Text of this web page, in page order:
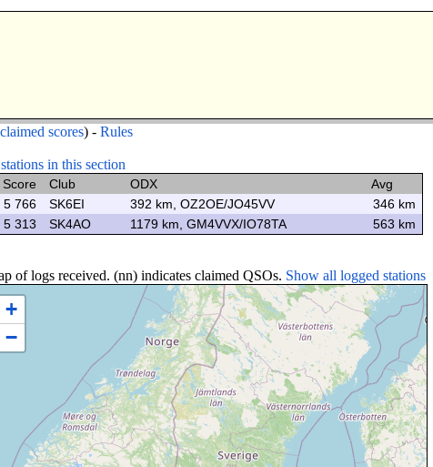
scores) - Rules
in this section
Score Club ODX
Avg
5 766 SK6EI 392 km, OZ2OE/JO45VV
346 km
5 313 SK4AO 1179 km, GM4VVX/IO78TA 563 km
of logs received. (nn) indicates claimed QSOs. Show all logged stations
+
−